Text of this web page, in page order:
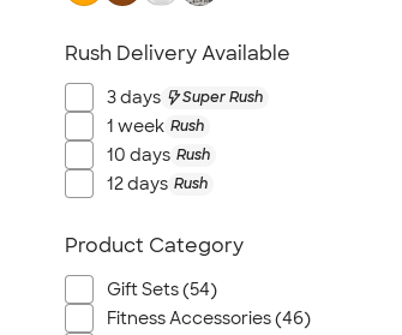
Rush Delivery Available
3 days Super Rush
1 week Rush
10 days Rush
12 days Rush
Product Category
Gift Sets (54)
Fitness Accessories (46)